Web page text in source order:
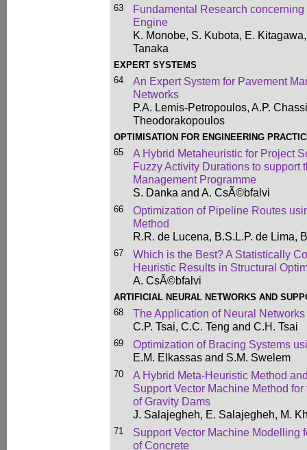
63
Fundamental Research
Engine
K. Monobe, S. Kubota, E.
Tanaka
EXPERT SYSTEMS
64
An Expert System for Pavement
Networks
P.A. Lemis-Petropoulos, A.P.
Theodorakopoulos
OPTIMISATION FOR ENGINEERING
65
A Hybrid Metaheuristic for Project
Fuzzy Activity Durations to support
Management Programme
S. Danka and A. CsÃ©bfalvi
66
Optimization of Pipeline Routes
Method
R.R. de Lucena, B.S.L.P. de Lima,
67
Which is the Best? A Statistically
Heuristic Results in Structural
A. CsÃ©bfalvi
ARTIFICIAL NEURAL NETWORKS AND
68
The Application of Neural
C.P. Tsai, C.C. Teng and C.H. Tsai
69
Optimization of Bracing Systems
E.M. Elkassas and S.M. Swelem
70
A Hybrid Meta-Heuristic Method
Support Vector Machine Method
of Gravity Dams
J. Salajegheh, E. Salajegheh, M.
71
Support Vector Machine Modelling
of Concrete